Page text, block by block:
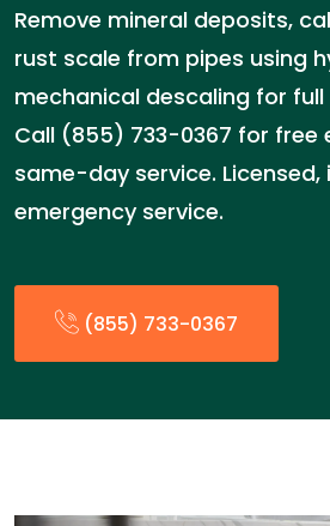
Remove mineral deposits,
rust scale from pipes using
mechanical descaling for
Call (855) 733-0367 for free
same-day service.
emergency service.
(855) 733-0367